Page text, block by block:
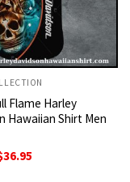
Flame Harley
Hawaiian Shirt Men
price
36.95